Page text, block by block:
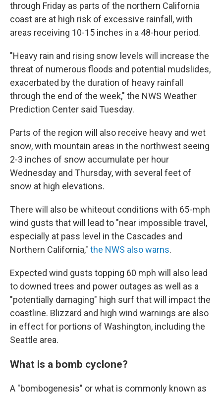
through Friday as parts of the northern California
coast are at high risk of excessive rainfall, with
areas receiving 10-15 inches in a 48-hour period.
"Heavy rain and rising snow levels will increase the
threat of numerous floods and potential mudslides,
exacerbated by the duration of heavy rainfall
through the end of the week," the NWS Weather
Prediction Center said Tuesday.
Parts of the region will also receive heavy and wet
snow, with mountain areas in the northwest seeing
2-3 inches of snow accumulate per hour
Wednesday and Thursday, with several feet of
snow at high elevations.
There will also be whiteout conditions with 65-mph
wind gusts that will lead to "near impossible travel,
especially at pass level in the Cascades and
Northern California," the NWS also warns.
Expected wind gusts topping 60 mph will also lead
to downed trees and power outages as well as a
"potentially damaging" high surf that will impact the
coastline. Blizzard and high wind warnings are also
in effect for portions of Washington, including the
Seattle area.
What is a bomb cyclone?
A "bombogenesis" or what is commonly known as